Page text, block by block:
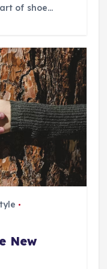
of shoe…
New